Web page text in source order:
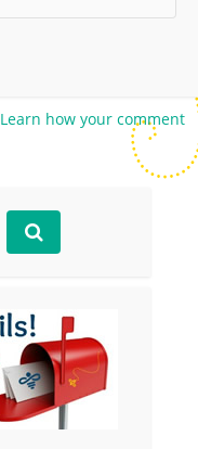
Learn how your comment